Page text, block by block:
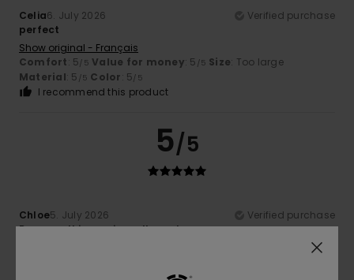
Celia6. July 2026
Verified purchase
perfect
Show original - Français
Comfort: 5/5 Value for money: 5 /5 Size: Too large
Material: 5 /5 Color: 5/5
I recommend this product
5/5
Chloe5. July 2026
Verified purchase
Because this cap is really cool